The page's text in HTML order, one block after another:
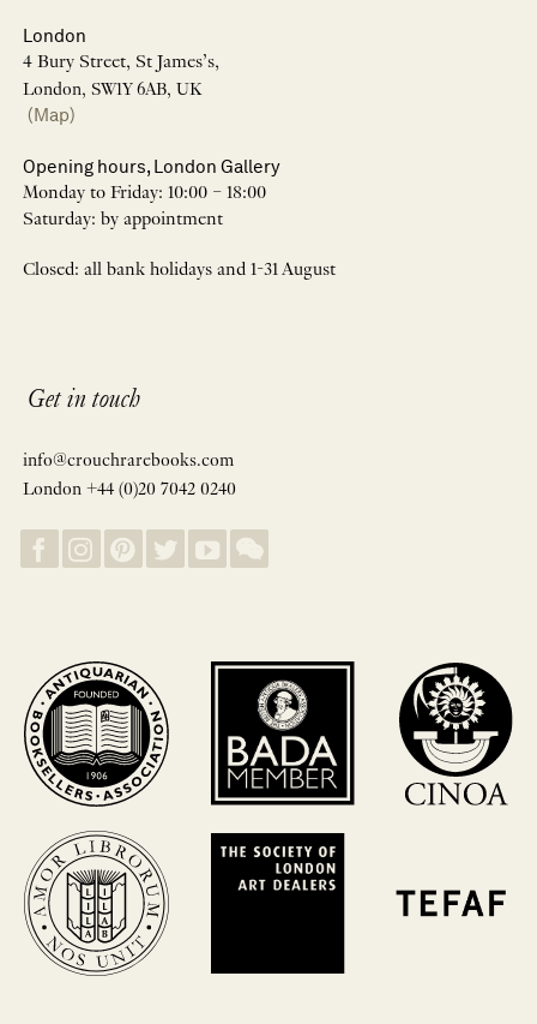
London
4 Bury Street, St James’s,
London, SW1Y 6AB, UK
(Map)
Opening hours, London Gallery
Monday to Friday: 10:00 – 18:00
Saturday: by appointment
Closed: all bank holidays and 1-31 August
Get in touch
info@crouchrarebooks.com
London +44 (0)20 7042 0240